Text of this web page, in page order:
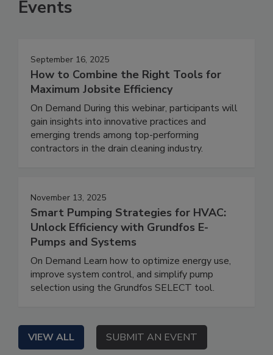
Events
September 16, 2025
How to Combine the Right Tools for
Maximum Jobsite Efficiency
On Demand During this webinar, participants will
gain insights into innovative practices and
emerging trends among top-performing
contractors in the drain cleaning industry.
November 13, 2025
Smart Pumping Strategies for HVAC:
Unlock Efficiency with Grundfos E-
Pumps and Systems
On Demand Learn how to optimize energy use,
improve system control, and simplify pump
selection using the Grundfos SELECT tool.
VIEW ALL SUBMIT AN EVENT